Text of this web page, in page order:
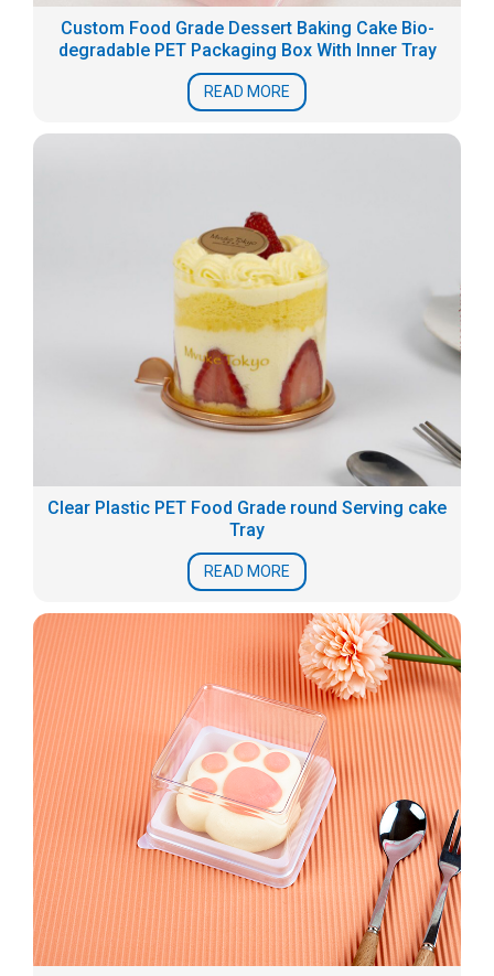
Custom Food Grade Dessert Baking Cake Bio-
degradable PET Packaging Box With Inner Tray
READ MORE
Clear Plastic PET Food Grade round Serving cake
Tray
READ MORE